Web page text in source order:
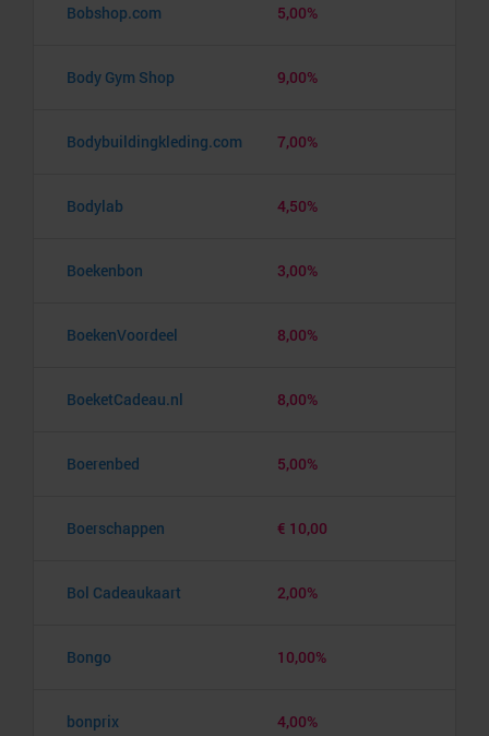
Bobshop.com 5,00%
Body Gym Shop 9,00%
Bodybuildingkleding.com 7,00%
Bodylab 4,50%
Boekenbon 3,00%
BoekenVoordeel 8,00%
BoeketCadeau.nl 8,00%
Boerenbed 5,00%
Boerschappen € 10,00
Bol Cadeaukaart 2,00%
Bongo 10,00%
bonprix 4,00%